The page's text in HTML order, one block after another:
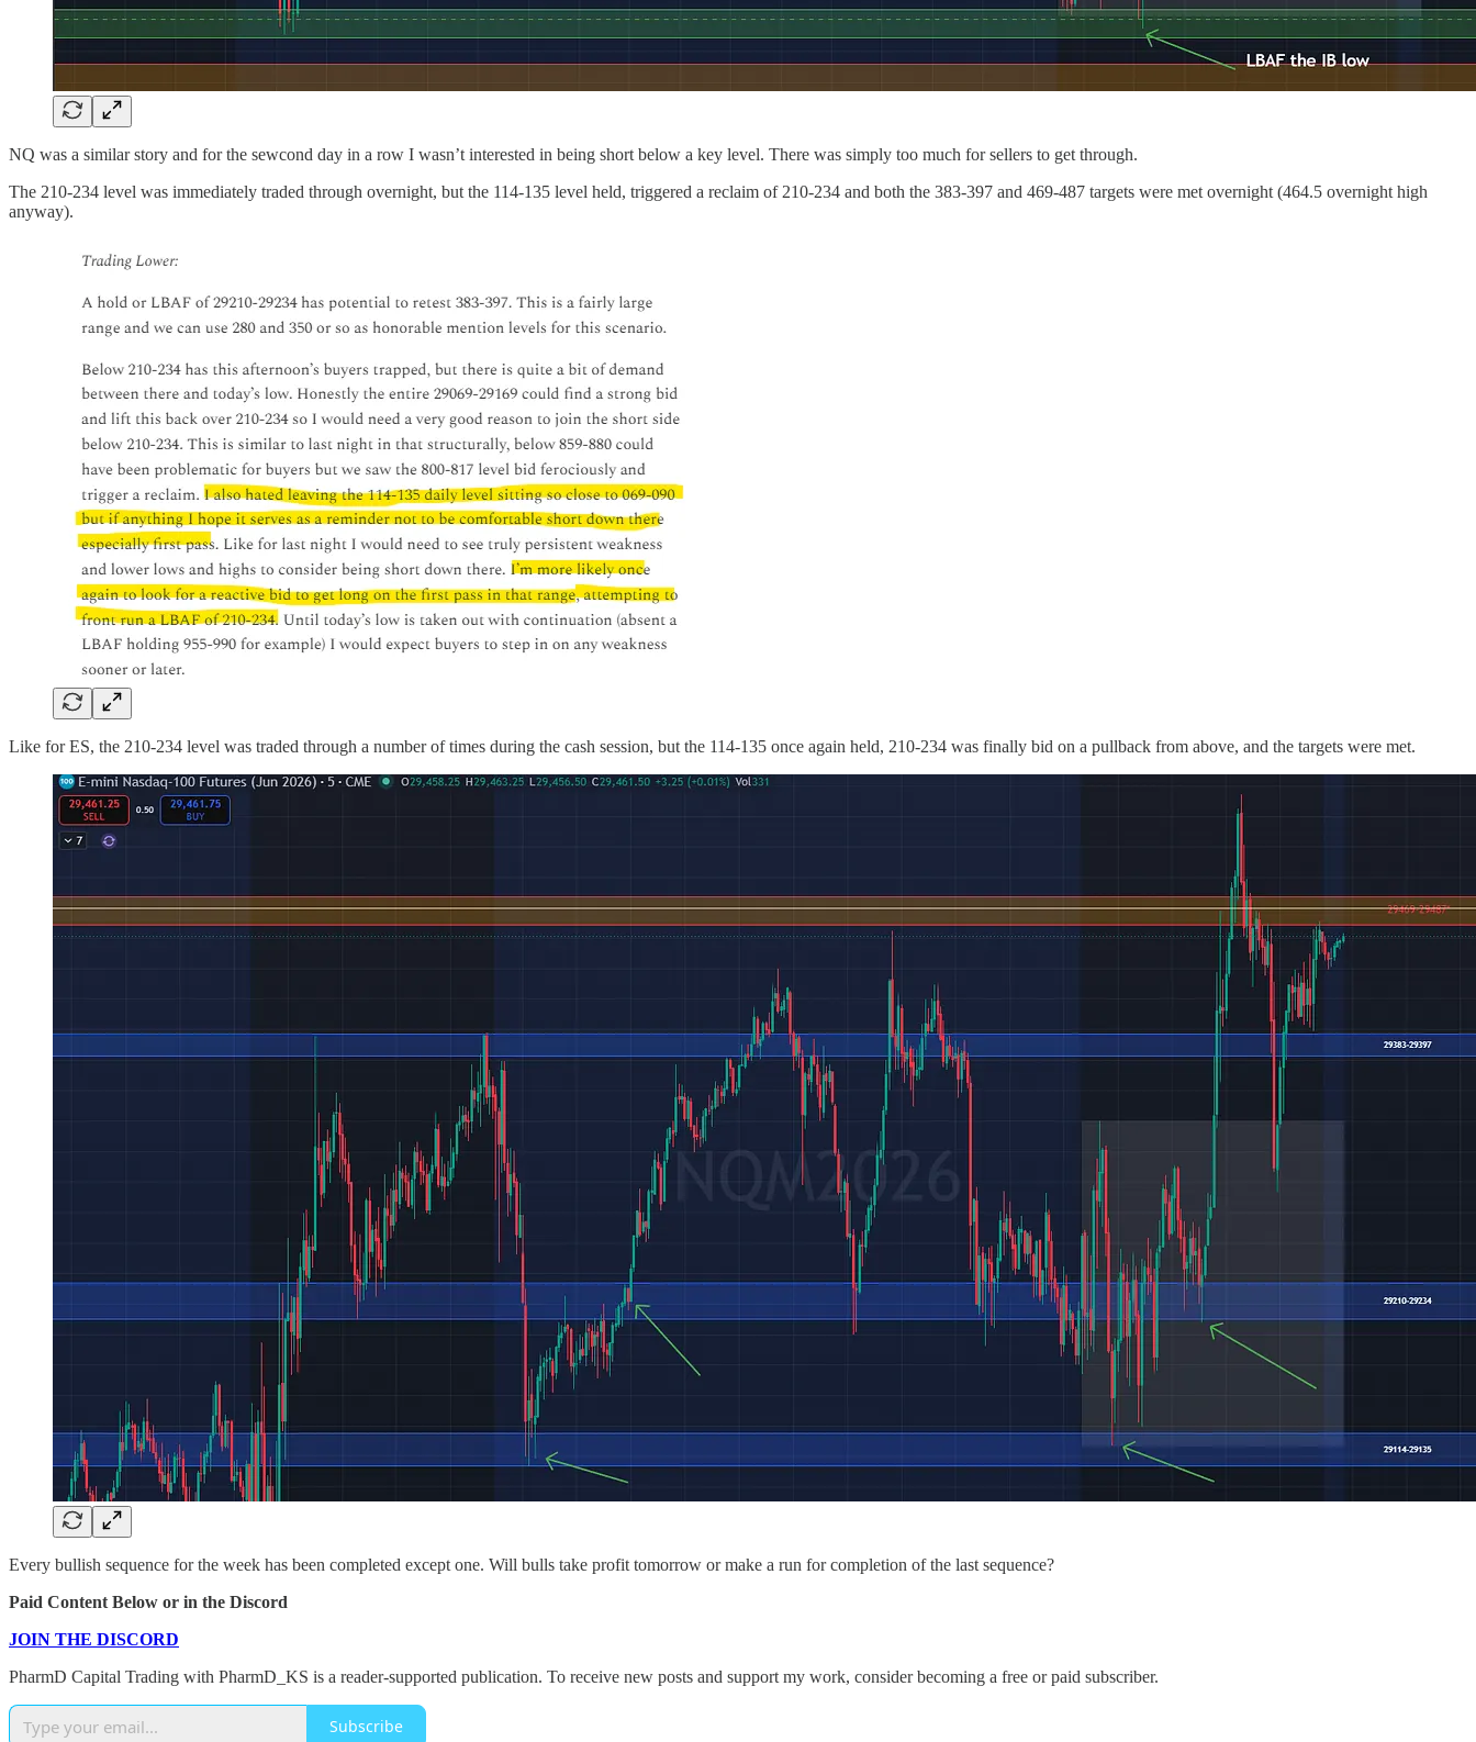
NQ was a similar story and for the sewcond day in a row I wasn’t interested in being short below a key level. There was simply too much for sellers to get through.
The 210-234 level was immediately traded through overnight, but the 114-135 level held, triggered a reclaim of 210-234 and both the 383-397 and 469-487 targets were met overnight (464.5 overnight high
anyway).
Like for ES, the 210-234 level was traded through a number of times during the cash session, but the 114-135 once again held, 210-234 was finally bid on a pullback from above, and the targets were met.
Every bullish sequence for the week has been completed except one. Will bulls take profit tomorrow or make a run for completion of the last sequence?
Paid Content Below or in the Discord
JOIN THE DISCORD
PharmD Capital Trading with PharmD_KS is a reader-supported publication. To receive new posts and support my work, consider becoming a free or paid subscriber.
Subscribe